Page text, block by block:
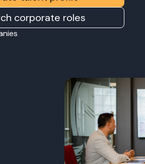
corporate roles